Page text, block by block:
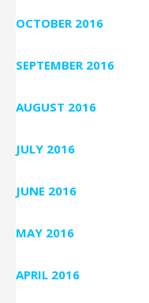
OCTOBER 2016
SEPTEMBER 2016
AUGUST 2016
JULY 2016
JUNE 2016
MAY 2016
APRIL 2016